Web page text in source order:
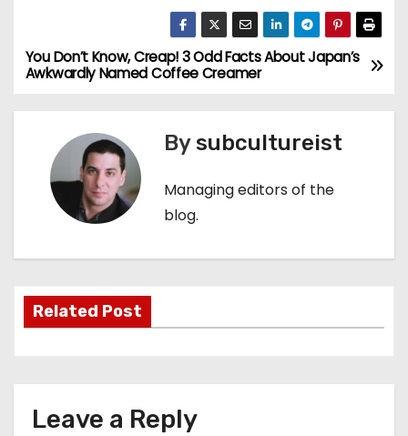
P
o
a
v
i
a
You Don’t Know, Creap! 3 Odd Facts About Japan’s
Awkwardly Named Coffee Creamer
Bysubcultureist
Managing editors of the
blog.
Related Post
Leave a Reply